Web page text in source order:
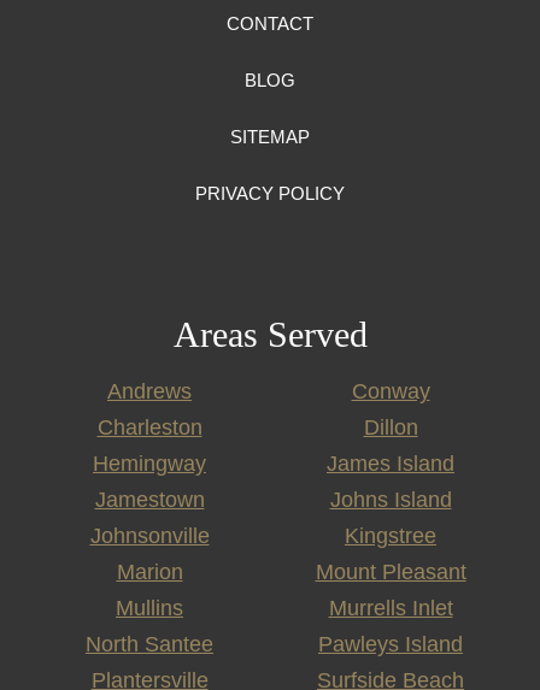
CONTACT
BLOG
SITEMAP
PRIVACY POLICY
Areas Served
Andrews
Conway
Charleston
Dillon
Hemingway
James Island
Jamestown
Johns Island
Johnsonville
Kingstree
Marion
Mount Pleasant
Mullins
Murrells Inlet
North Santee
Pawleys Island
Plantersville
Surfside Beach